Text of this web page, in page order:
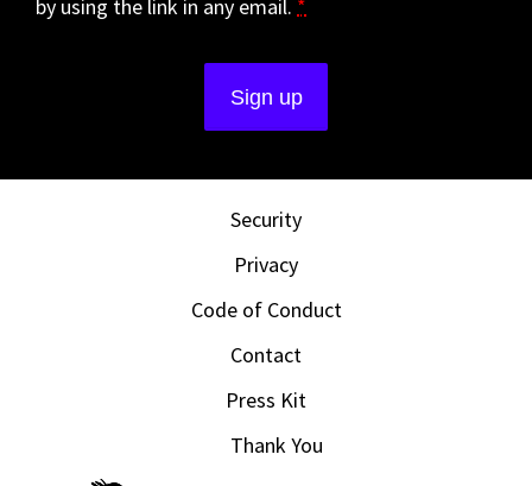
by using the link in any email. *
Security
Privacy
Code of Conduct
Contact
Press Kit
Thank You